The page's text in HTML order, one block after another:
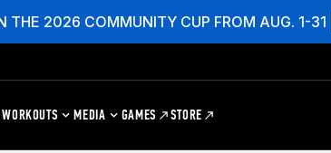
THE 2026 COMMUNITY CUP FROM AUG. 1-31 |
WORKOUTS MEDIA GAMES STORE